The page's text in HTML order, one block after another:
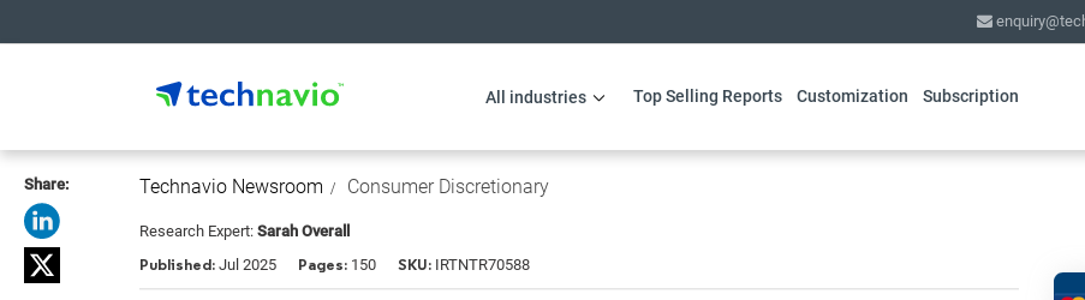
All industries Top Selling Reports Customization Subscription
Share: Technavio Newsroom Consumer Discretionary
Research Expert: Sarah Overall
Published: Jul 2025 Pages: 150 SKU: IRTNTR70588